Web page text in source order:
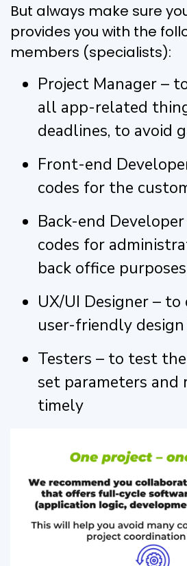
But always make sure
provides you with the
members (specialists):
Project Manager –
all app-related
deadlines, to avoid
Front-end
codes for the
Back-end
codes for
back office purposes
UX/UI Designer –
user-friendly
Testers – to test
set parameters and
timely